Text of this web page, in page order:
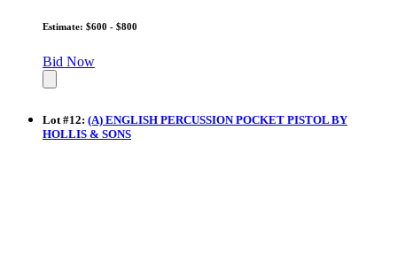
Estimate: $600 - $800
Bid Now
Lot#12: (A) ENGLISH PERCUSSION POCKET PISTOL BY
HOLLIS & SONS